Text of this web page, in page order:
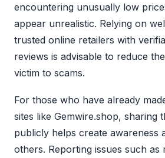
encountering unusually low
appear unrealistic. Relying on
trusted online retailers with
reviews is advisable to reduce
victim to scams.
For those who have already
sites like Gemwire.shop, sharing
publicly helps create awareness
others. Reporting issues such as